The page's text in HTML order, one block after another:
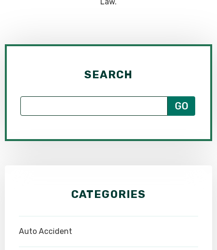
SEARCH
CATEGORIES
Auto Accident